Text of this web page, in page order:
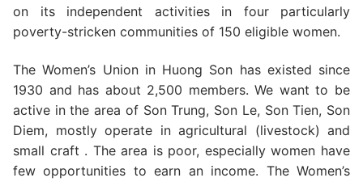
on its independent activities in four particularly
poverty-stricken communities of 150 eligible women.
The Women’s Union in Huong Son has existed since
1930 and has about 2,500 members. We want to be
active in the area of Son Trung, Son Le, Son Tien, Son
Diem, mostly operate in agricultural (livestock) and
small craft . The area is poor, especially women have
few opportunities to earn an income. The Women’s